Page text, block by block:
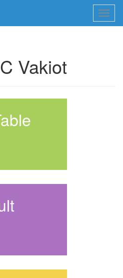
Vakiot